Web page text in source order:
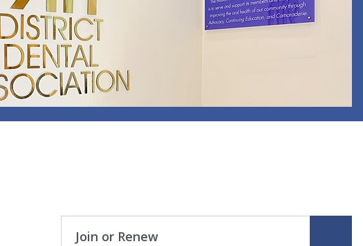
Join or Renew